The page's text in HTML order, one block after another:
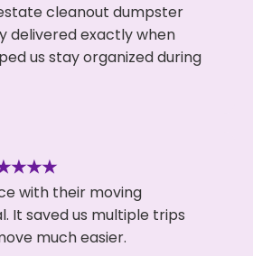
cleanout dumpster
delivered exactly when
us stay organized during
with their moving
It saved us multiple trips
much easier.